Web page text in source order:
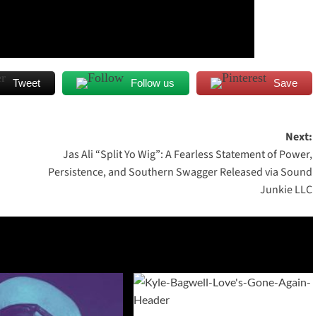
Tweet Follow us Save
Next:
Jas Ali “Split Yo Wig”: A Fearless Statement of Power,
Persistence, and Southern Swagger Released via Sound
Junkie LLC